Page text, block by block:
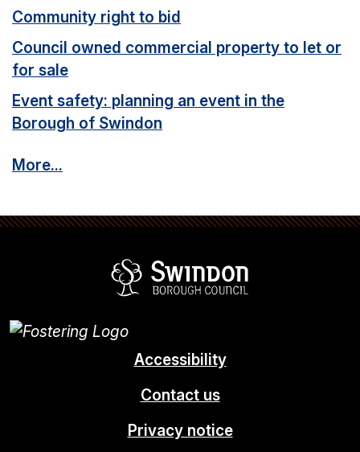
Community right to bid
Council owned commercial property to let or
for sale
Event safety: planning an event in the
Borough of Swindon
More...
Accessibility
Contact us
Privacy notice